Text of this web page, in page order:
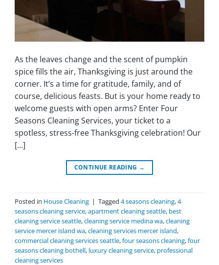
As the leaves change and the scent of pumpkin
spice fills the air, Thanksgiving is just around the
corner. It’s a time for gratitude, family, and of
course, delicious feasts. But is your home ready to
welcome guests with open arms? Enter Four
Seasons Cleaning Services, your ticket to a
spotless, stress-free Thanksgiving celebration! Our
[…]
CONTINUE READING →
Posted in House Cleaning | Tagged 4 seasons cleaning,4
seasons cleaning service,apartment cleaning seattle, best
cleaning service seattle,cleaning service medina wa,cleaning
service mercer island wa,cleaning services mercer island,
commercial cleaning services seattle,four seasons cleaning,four
seasons cleaning bothell, luxury cleaning service, professional
cleaning services